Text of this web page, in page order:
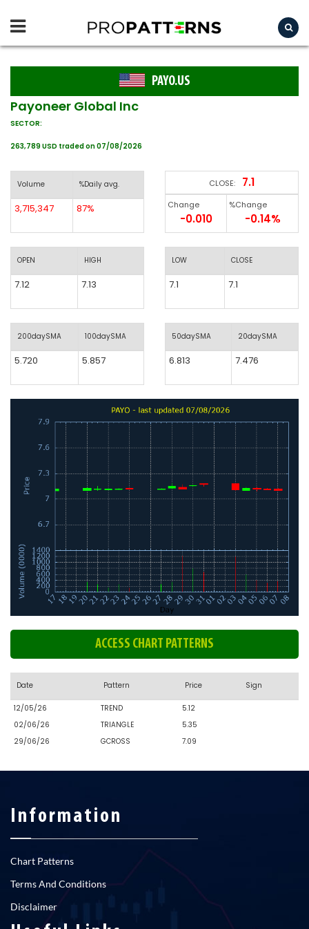
PAYO.US
Payoneer Global Inc
SECTOR:
263,789 USD traded on 07/08/2026
Volume %Daily avg.
3,715,347 87%
OPEN HIGH
7.12 7.13
200daySMA 100daySMA
5.720 5.857
CLOSE: 7.1
Change
-0.010
%Change
-0.14%
LOW CLOSE
7.1 7.1
50daySMA 20daySMA
6.813 7.476
ACCESS CHART PATTERNS
Date Pattern Price Sign
12/05/26 TREND
5.12
02/06/26
TRIANGLE
5.35
29/06/26
GCROSS 7.09
Information
Chart Patterns
Terms And Conditions
Disclaimer